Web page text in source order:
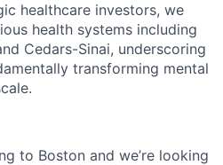
healthcare investors, we
health systems including
Cedars-Sinai, underscoring
transforming mental
to Boston and we’re looking